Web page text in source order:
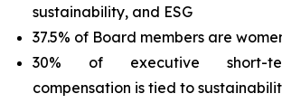
sustainability, and ESG
37.5% of Board members are
30% of executive short-
compensation is tied to